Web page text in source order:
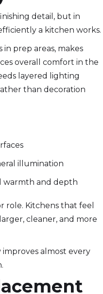
detail, but in
a kitchen works.
prep areas, makes
overall comfort in the
layered lighting
than decoration
illumination
warmth and depth
role. Kitchens that feel
cleaner, and more
almost every